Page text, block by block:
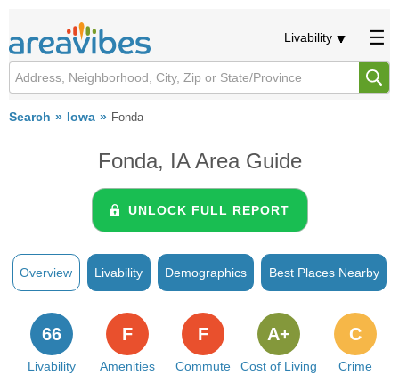
Livability
Search Iowa Fonda
Fonda, IA Area Guide
UNLOCK FULL REPORT
Overview Livability Demographics Best Places Nearby
Livability
66
Amenities
F
Commute
F
Cost of Living
A+
Crime
C